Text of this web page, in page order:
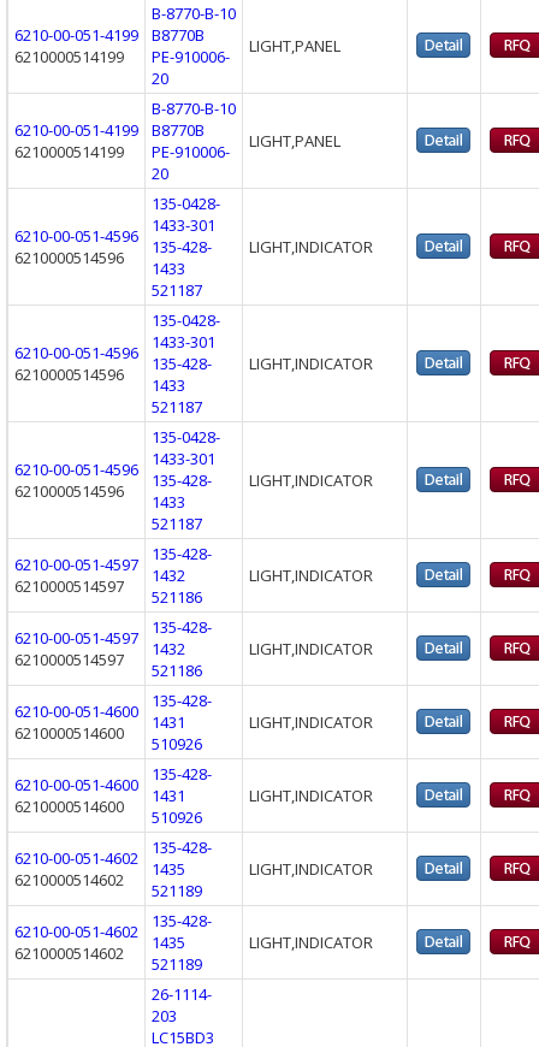
6210-00-051-4199
6210000514199
B-8770-B-10
B8770B
PE-910006-
20
LIGHT,PANEL
6210-00-051-4199
6210000514199
B-8770-B-10
B8770B
PE-910006-
20
LIGHT,PANEL
6210-00-051-4596
6210000514596
135-0428-
1433-301
135-428-
1433
521187
LIGHT,INDICATOR
6210-00-051-4596
6210000514596
135-0428-
1433-301
135-428-
1433
521187
LIGHT,INDICATOR
6210-00-051-4596
6210000514596
135-0428-
1433-301
135-428-
1433
521187
LIGHT,INDICATOR
6210-00-051-4597
6210000514597
135-428-
1432
521186
LIGHT,INDICATOR
6210-00-051-4597
6210000514597
135-428-
1432
521186
LIGHT,INDICATOR
6210-00-051-4600
6210000514600
135-428-
1431
510926
LIGHT,INDICATOR
6210-00-051-4600
6210000514600
135-428-
1431
510926
LIGHT,INDICATOR
6210-00-051-4602
6210000514602
135-428-
1435
521189
LIGHT,INDICATOR
6210-00-051-4602
6210000514602
135-428-
1435
521189
LIGHT,INDICATOR
26-1114-
203
LC15BD3